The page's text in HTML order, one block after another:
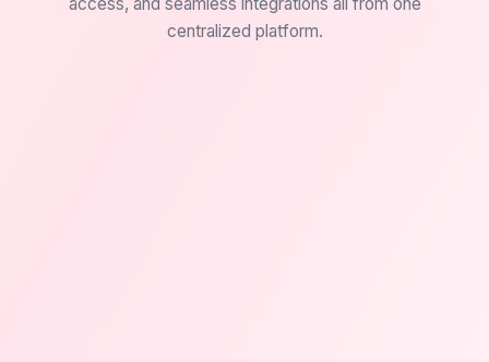
access, and seamless integrations all from one
centralized platform.